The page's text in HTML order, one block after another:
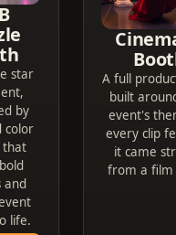
star
by
color
that
and
life.
A full
built
event's
every clip
it came
from a film